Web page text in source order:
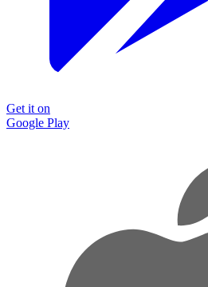
Get it on
Google Play